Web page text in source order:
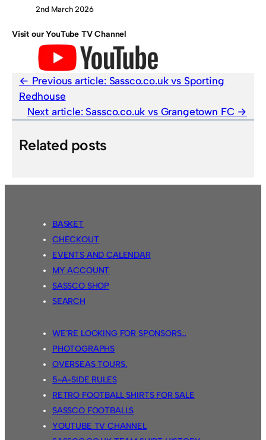
2nd March 2026
Visit our YouTube TV Channel
Previous article: Sassco.co.uk vs Sporting
Redhouse
Next article: Sassco.co.uk vs Grangetown FC
Related posts
BASKET
CHECKOUT
EVENTS AND CALENDAR
MY ACCOUNT
SASSCO SHOP
SEARCH
WE’RE LOOKING FOR SPONSORS…
PHOTOGRAPHS
OVERSEAS TOURS.
5-A-SIDE RULES
RETRO FOOTBALL SHIRTS FOR SALE
SASSCO FOOTBALLS
YOUTUBE TV CHANNEL